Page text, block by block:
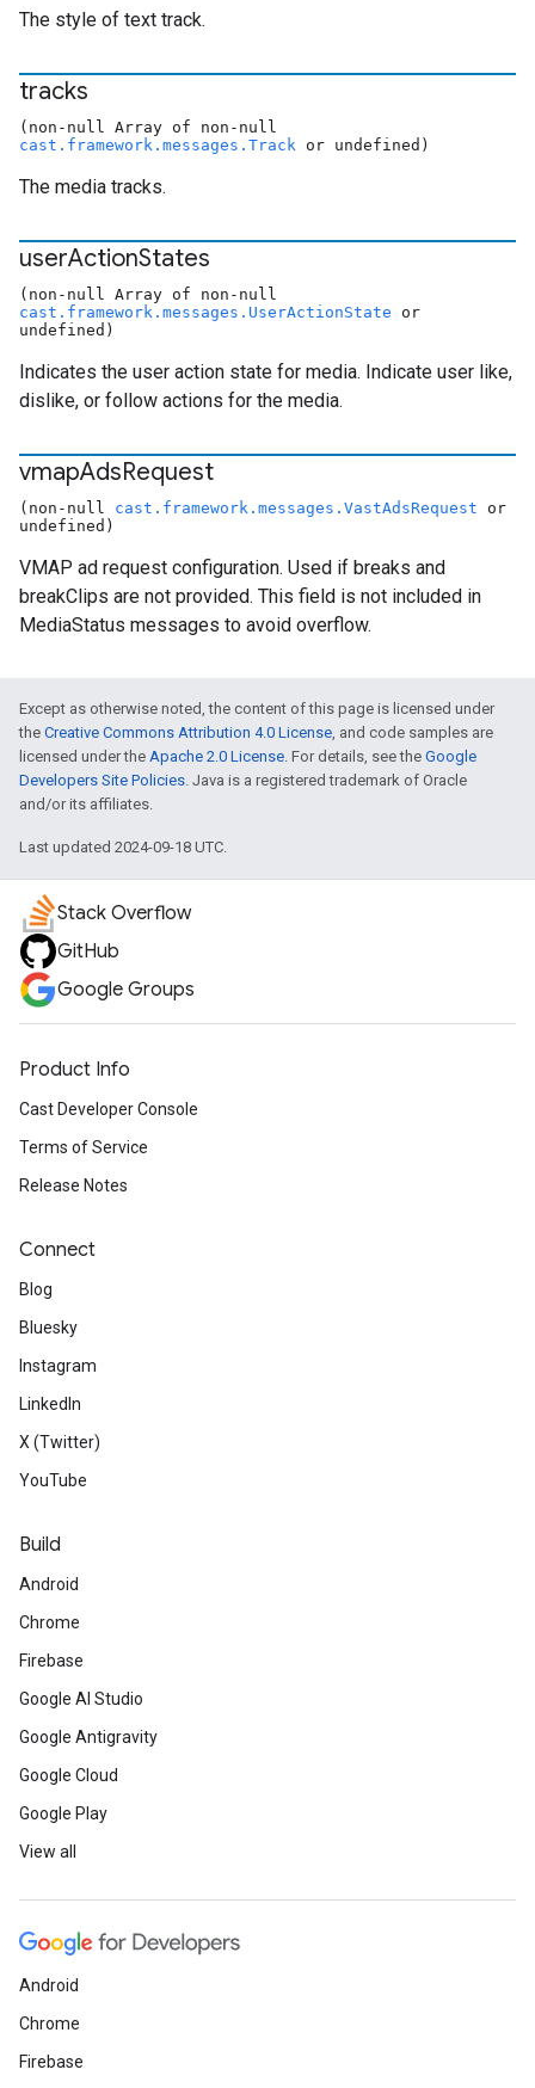
The style of text track.
tracks
(non-null Array of non-null
cast.framework.messages.Track or undefined)
The media tracks.
userActionStates
(non-null Array of non-null
cast.framework.messages.UserActionState or
undefined)
Indicates the user action state for media. Indicate user like,
dislike, or follow actions for the media.
vmapAdsRequest
(non-null cast.framework.messages.VastAdsRequest or
undefined)
VMAP ad request configuration. Used if breaks and
breakClips are not provided. This field is not included in
MediaStatus messages to avoid overflow.
Except as otherwise noted, the content of this page is licensed under
the Creative Commons Attribution 4.0 License, and code samples are
licensed under the Apache 2.0 License. For details, see the Google
Developers Site Policies. Java is a registered trademark of Oracle
and/or its affiliates.
Last updated 2024-09-18 UTC.
Stack Overflow
GitHub
Google Groups
Product Info
Cast Developer Console
Terms of Service
Release Notes
Connect
Blog
Bluesky
Instagram
LinkedIn
X (Twitter)
YouTube
Build
Android
Chrome
Firebase
Google AI Studio
Google Antigravity
Google Cloud
Google Play
View all
Android
Chrome
Firebase